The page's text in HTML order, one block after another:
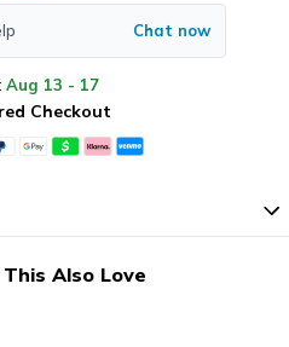
Chat now
Aug 13 - 17
Checkout
Also Love